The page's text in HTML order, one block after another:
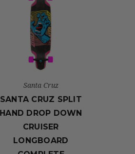
Santa Cruz
SANTA CRUZ SPLIT
HAND DROP DOWN
CRUISER
LONGBOARD